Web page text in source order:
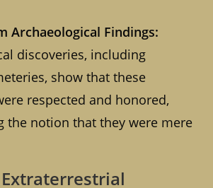
Archaeological Findings:
discoveries, including
show that these
respected and honored,
the notion that they were mere